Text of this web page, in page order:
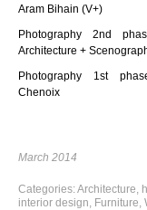
Aram Bihain (V+)
Photography 2nd
Architecture +
Photography 1st
Chenoix
March 2014
Categories:Architecture,
interior design, Furniture,